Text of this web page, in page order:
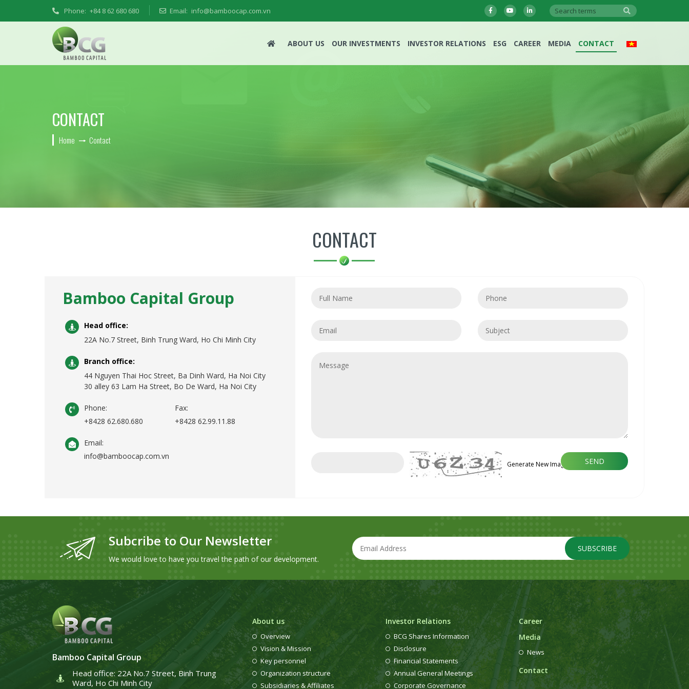
Phone: +84 8 62 680 680 Email: info@bamboocap.com.vn
ABOUT US OUR INVESTMENTS INVESTOR RELATIONS ESG CAREER MEDIA CONTACT
CONTACT
Home Contact
CONTACT
Bamboo Capital Group
Head office:
22A No.7 Street, Binh Trung Ward, Ho Chi Minh City
Branch office:
44 Nguyen Thai Hoc Street, Ba Dinh Ward, Ha Noi City
30 alley 63 Lam Ha Street, Bo De Ward, Ha Noi City
Phone:
+8428 62.680.680
Fax:
+8428 62.99.11.88
Email:
info@bamboocap.com.vn
Generate New Image
Subcribe to Our Newsletter
We would love to have you travel the path of our development.
SUBSCRIBE
Bamboo Capital Group
Head office: 22A No.7 Street, Binh Trung
Ward, Ho Chi Minh City
About us
Overview
Vision & Mission
Key personnel
Organization structure
Subsidiaries & Affiliates
Investor Relations
BCG Shares Information
Disclosure
Financial Statements
Annual General Meetings
Corporate Governance
Career
Media
News
Contact